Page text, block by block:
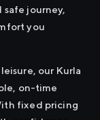
safe journey,
you
our Kurla
on-time
fixed pricing